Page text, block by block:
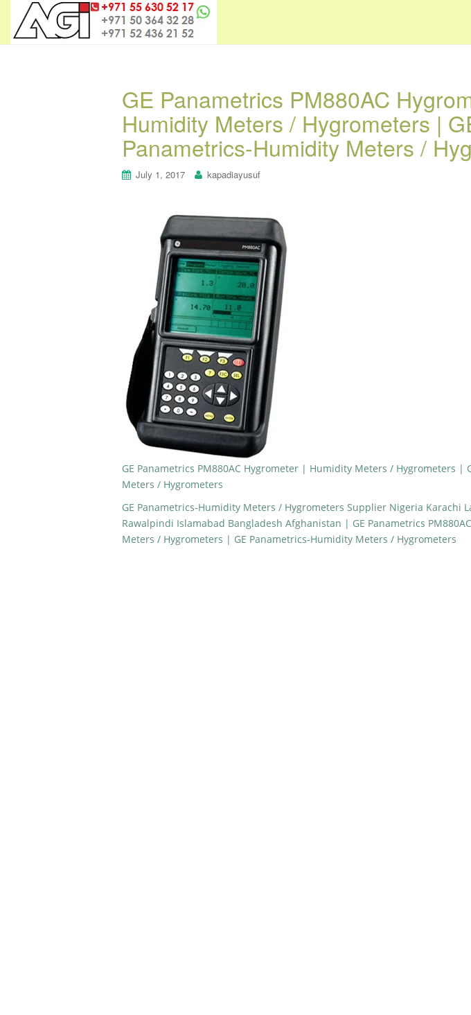
GE Panametrics PM880AC
Humidity Meters / Hygrometers |
Panametrics-Humidity Meters /
July 1, 2017 kapadiayusuf
GE Panametrics PM880AC Hygrometer | Humidity Meters / Hygrometers |
Meters / Hygrometers
GE Panametrics-Humidity Meters / Hygrometers Supplier Nigeria Karachi
Rawalpindi Islamabad Bangladesh Afghanistan | GE Panametrics
Meters / Hygrometers | GE Panametrics-Humidity Meters / Hygrometers